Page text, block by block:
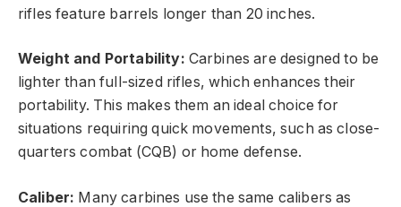
rifles feature barrels longer than 20 inches.
Weight and Portability: Carbines are designed to be
lighter than full-sized rifles, which enhances their
portability. This makes them an ideal choice for
situations requiring quick movements, such as close-
quarters combat (CQB) or home defense.
Caliber: Many carbines use the same calibers as